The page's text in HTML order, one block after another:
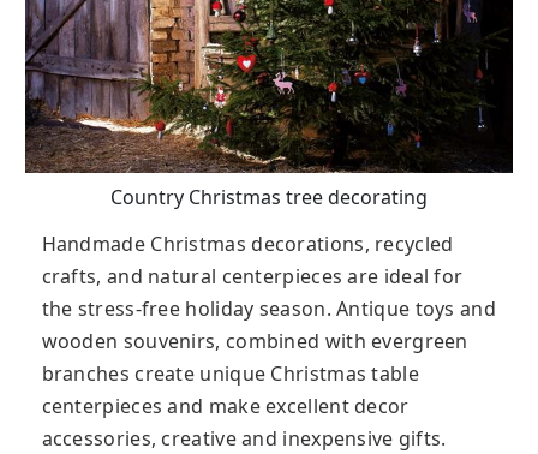
Country Christmas tree decorating
Handmade Christmas decorations, recycled
crafts, and natural centerpieces are ideal for
the stress-free holiday season. Antique toys and
wooden souvenirs, combined with evergreen
branches create unique Christmas table
centerpieces and make excellent decor
accessories, creative and inexpensive gifts.